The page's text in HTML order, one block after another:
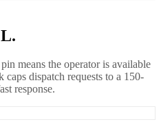
means the operator is available
dispatch requests to a 150-
response.